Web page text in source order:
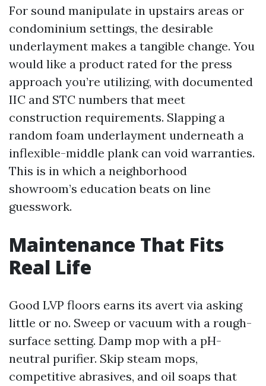
For sound manipulate in upstairs areas or
condominium settings, the desirable
underlayment makes a tangible change. You
would like a product rated for the press
approach you’re utilizing, with documented
IIC and STC numbers that meet
construction requirements. Slapping a
random foam underlayment underneath a
inflexible-middle plank can void warranties.
This is in which a neighborhood
showroom’s education beats on line
guesswork.
Maintenance That Fits
Real Life
Good LVP floors earns its avert via asking
little or no. Sweep or vacuum with a rough-
surface setting. Damp mop with a pH-
neutral purifier. Skip steam mops,
competitive abrasives, and oil soaps that